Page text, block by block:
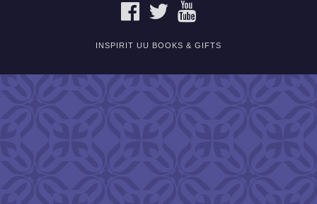
FACEBOOKTWITTER
INSPIRIT UU BOOKS & GIFTS